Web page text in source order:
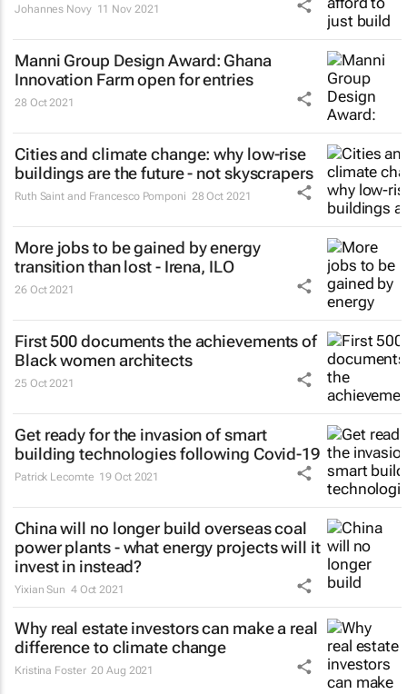
Johannes Novy 11 Nov 2021
Manni Group Design Award: Ghana
Innovation Farm open for entries
28 Oct 2021
Cities and climate change: why low-rise
buildings are the future - not skyscrapers
Ruth Saint and Francesco Pomponi 28 Oct 2021
More jobs to be gained by energy
transition than lost - Irena, ILO
26 Oct 2021
First 500 documents the achievements of
Black women architects
25 Oct 2021
Get ready for the invasion of smart
building technologies following Covid-19
Patrick Lecomte 19 Oct 2021
China will no longer build overseas coal
power plants - what energy projects will it
invest in instead?
Yixian Sun 4 Oct 2021
Why real estate investors can make a real
difference to climate change
Kristina Foster 20 Aug 2021